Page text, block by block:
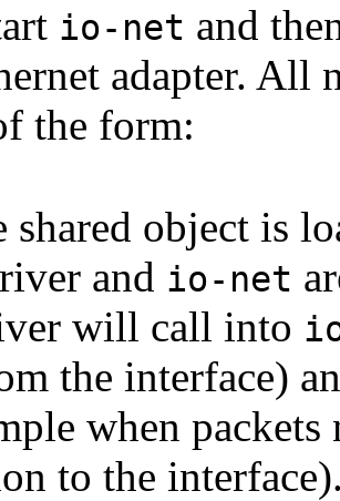
io-net and
adapter. All
the form:
shared object is
and io-net
will call into
the interface)
when packets
to the